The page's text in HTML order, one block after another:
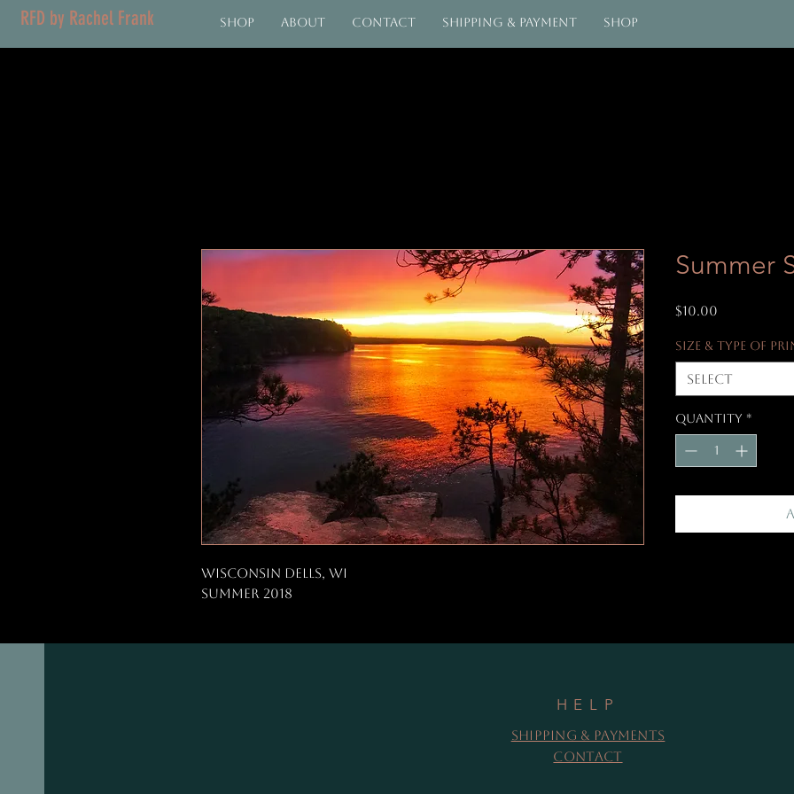
RFD by Rachel Frank Shop About Contact Shipping & Payment Shop
Wisconsin Dells, WI
Summer 2018
Summer
$10.00
Size & Type of
Select
Quantity *
HELP
Shipping & Payments
Contact